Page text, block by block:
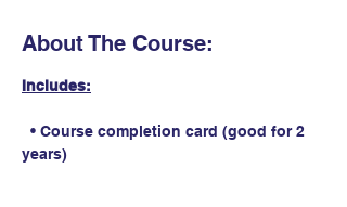
About The Course:
Includes:
• Course completion card (good for 2
years)